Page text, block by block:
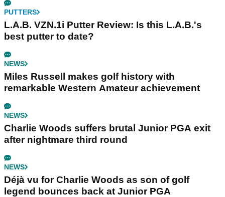
PUTTERS
L.A.B. VZN.1i Putter Review: Is this L.A.B.'s
best putter to date?
NEWS
Miles Russell makes golf history with
remarkable Western Amateur achievement
NEWS
Charlie Woods suffers brutal Junior PGA exit
after nightmare third round
NEWS
Déjà vu for Charlie Woods as son of golf
legend bounces back at Junior PGA